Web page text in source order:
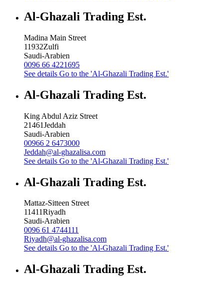
Al-Ghazali Trading Est.
Madina Main Street
11932Zulfi
Saudi-Arabien
0096 66 4221695
See details Go to the 'Al-Ghazali Trading Est.'
Al-Ghazali Trading Est.
King Abdul Aziz Street
21461Jeddah
Saudi-Arabien
00966 2 6473000
Jeddah@al-ghazalisa.com
See details Go to the 'Al-Ghazali Trading Est.'
Al-Ghazali Trading Est.
Mattaz-Sitteen Street
11411Riyadh
Saudi-Arabien
0096 61 4744111
Riyadh@al-ghazalisa.com
See details Go to the 'Al-Ghazali Trading Est.'
Al-Ghazali Trading Est.